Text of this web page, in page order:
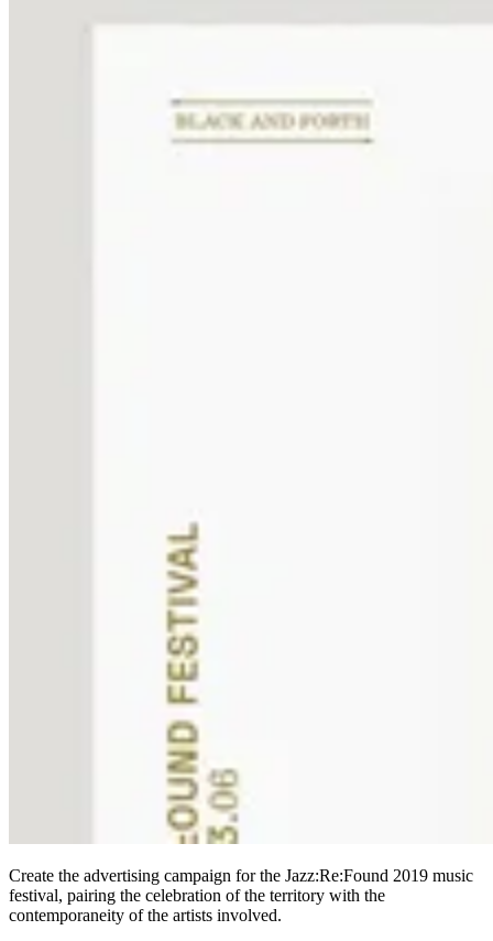
Create the advertising campaign for the Jazz:Re:Found 2019 music
festival, pairing the celebration of the territory with the
contemporaneity of the artists involved.